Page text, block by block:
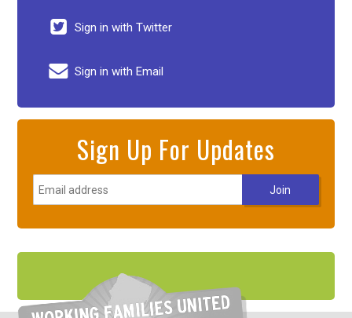
Sign in with Twitter
Sign in with Email
Sign Up For Updates